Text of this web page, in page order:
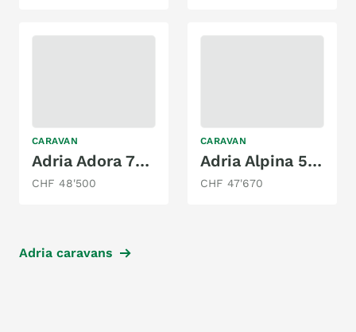
CARAVAN
Adria Adora 753 UK
CHF 48'500
CARAVAN
Adria Alpina 583 LP
CHF 47'670
Adria caravans